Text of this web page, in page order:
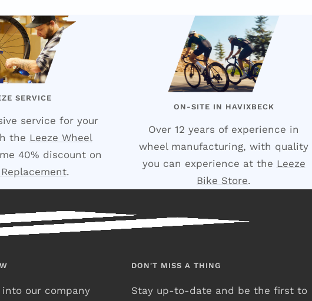
SERVICE
service for your
the Leeze Wheel
40% discount on
.
ON-SITE IN HAVIXBECK
Over 12 years of experience in
wheel manufacturing, with quality
you can experience at the Leeze
Bike Store.
our company
DON'T MISS A THING
Stay up-to-date and be the first to